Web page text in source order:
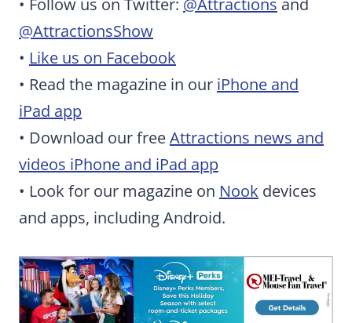
• Follow us on Twitter: @Attractions and
@AttractionsShow
• Like us on Facebook
• Read the magazine in our iPhone and
iPad app
• Download our freeAttractions news and
videos iPhone and iPad app
• Look for our magazine on Nook devices
and apps, including Android.